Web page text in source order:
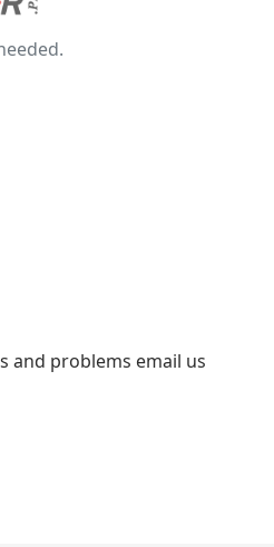
ico to jpg
and problems email us